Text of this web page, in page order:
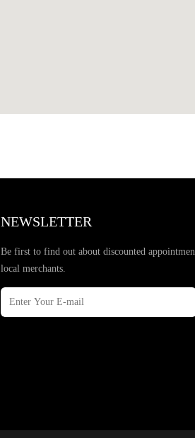
NEWSLETTER
Be first to find out about discounted
local merchants.